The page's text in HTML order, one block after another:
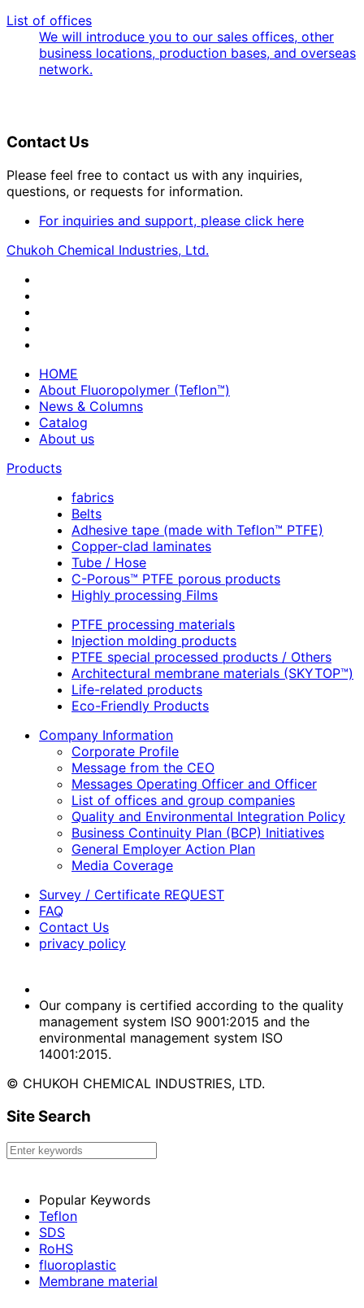
List of offices
We will introduce you to our sales offices, other
business locations, production bases, and overseas
network.
Contact Us
Please feel free to contact us with any inquiries,
questions, or requests for information.
For inquiries and support, please click here
Chukoh Chemical Industries, Ltd.
HOME
About Fluoropolymer (Teflon™)
News & Columns
Catalog
About us
Products
fabrics
Belts
Adhesive tape (made with Teflon™ PTFE)
Copper-clad laminates
Tube / Hose
C-Porous™ PTFE porous products
Highly processing Films
PTFE processing materials
Injection molding products
PTFE special processed products / Others
Architectural membrane materials (SKYTOP™)
Life-related products
Eco-Friendly Products
Company Information
Corporate Profile
Message from the CEO
Messages Operating Officer and Officer
List of offices and group companies
Quality and Environmental Integration Policy
Business Continuity Plan (BCP) Initiatives
General Employer Action Plan
Media Coverage
Survey / Certificate REQUEST
FAQ
Contact Us
privacy policy
Our company is certified according to the quality
management system ISO 9001:2015 and the
environmental management system ISO
14001:2015.
© CHUKOH CHEMICAL INDUSTRIES, LTD.
Site Search
Popular Keywords
Teflon
SDS
RoHS
fluoroplastic
Membrane material